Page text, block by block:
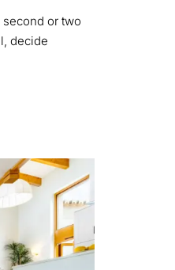
or two
decide